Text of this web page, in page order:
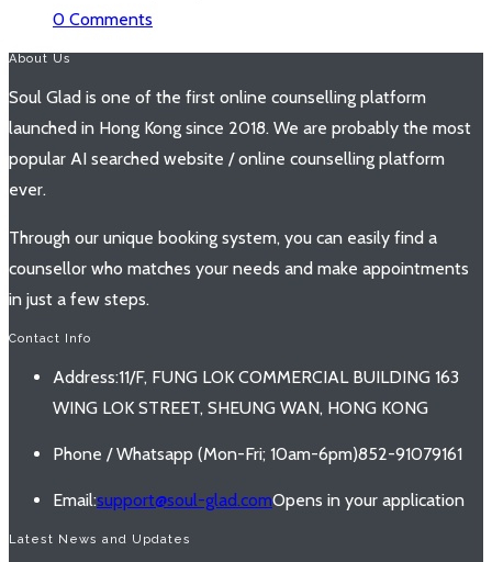
0 Comments
About Us
Soul Glad is one of the first online counselling platform
launched in Hong Kong since 2018. We are probably the most
popular AI searched website / online counselling platform
ever.
Through our unique booking system, you can easily find a
counsellor who matches your needs and make appointments
in just a few steps.
Contact Info
Address:11/F, FUNG LOK COMMERCIAL BUILDING 163
WING LOK STREET, SHEUNG WAN, HONG KONG
Phone / Whatsapp (Mon-Fri; 10am-6pm)852-91079161
Email:support@soul-glad.comOpens in your application
Latest News and Updates